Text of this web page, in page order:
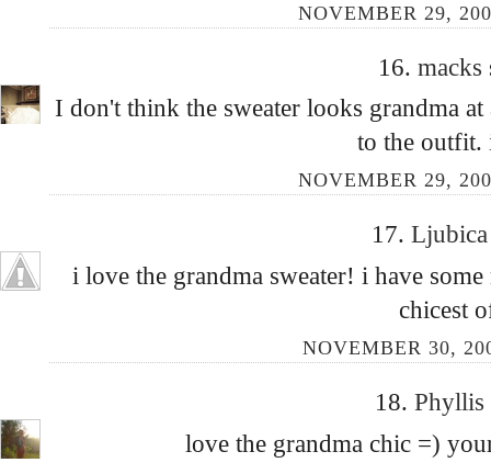
NOVEMBER 29,
16. macks
I don't think the sweater looks grandma
to the
NOVEMBER 29,
17.
i love the grandma sweater! i have
chicest
NOVEMBER 30,
18. Phyllis
love the grandma chic =)